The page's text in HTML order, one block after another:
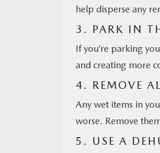
help disperse any
3. PARK IN
If you’re parking
and creating more
4. REMOVE
Any wet items in
worse. Remove
5. USE A